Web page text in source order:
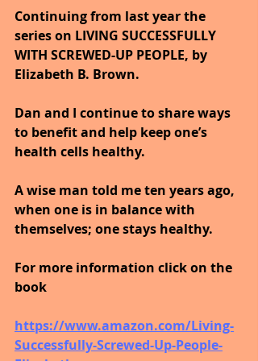
Continuing from last year the
series on LIVING SUCCESSFULLY
WITH SCREWED-UP PEOPLE, by
Elizabeth B. Brown.
Dan and I continue to share ways
to benefit and help keep one’s
health cells healthy.
A wise man told me ten years ago,
when one is in balance with
themselves; one stays healthy.
For more information click on the
book
https://www.amazon.com/Living-
Successfully-Screwed-Up-People-